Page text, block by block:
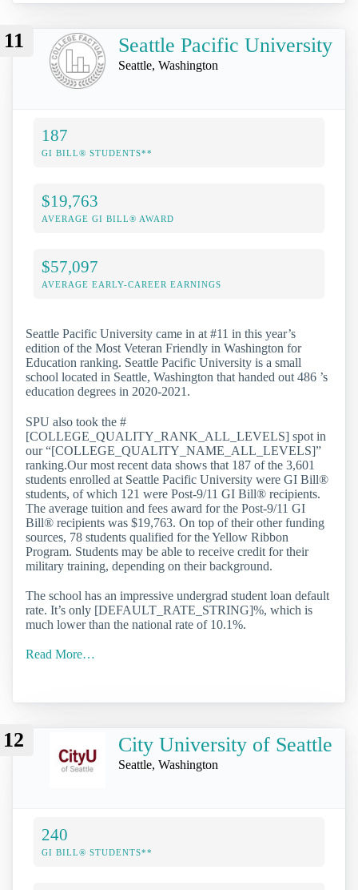
11 Seattle Pacific University
Seattle, Washington
187
GI BILL® STUDENTS**
$19,763
AVERAGE GI BILL® AWARD
$57,097
AVERAGE EARLY-CAREER EARNINGS
Seattle Pacific University came in at #11 in this year’s
edition of the Most Veteran Friendly in Washington for
Education ranking. Seattle Pacific University is a small
school located in Seattle, Washington that handed out 486 ’s
education degrees in 2020-2021.
SPU also took the #
[COLLEGE_QUALITY_RANK_ALL_LEVELS] spot in
our “[COLLEGE_QUALITY_NAME_ALL_LEVELS]”
ranking.Our most recent data shows that 187 of the 3,601
students enrolled at Seattle Pacific University were GI Bill®
students, of which 121 were Post-9/11 GI Bill® recipients.
The average tuition and fees award for the Post-9/11 GI
Bill® recipients was $19,763. On top of their other funding
sources, 78 students qualified for the Yellow Ribbon
Program. Students may be able to receive credit for their
military training, depending on their background.
The school has an impressive undergrad student loan default
rate. It’s only [DEFAULT_RATE_STRING]%, which is
much lower than the national rate of 10.1%.
Read More…
12 City University of Seattle
Seattle, Washington
240
GI BILL® STUDENTS**